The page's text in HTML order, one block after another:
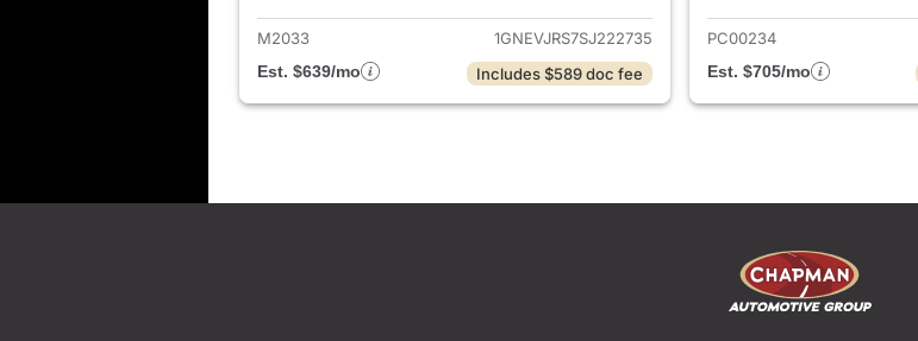
M2033
1GNEVJRS7SJ222735
Est. $639/mo
Includes $589 doc fee
PC00234
Est. $705/mo